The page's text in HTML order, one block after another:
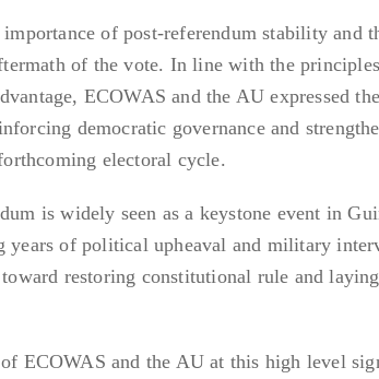
of post-referendum stability and
of the vote. In line with the
ECOWAS and the AU expressed
democratic governance and
electoral cycle.
is widely seen as a keystone event in
of political upheaval and military
restoring constitutional rule and
ECOWAS and the AU at this high level